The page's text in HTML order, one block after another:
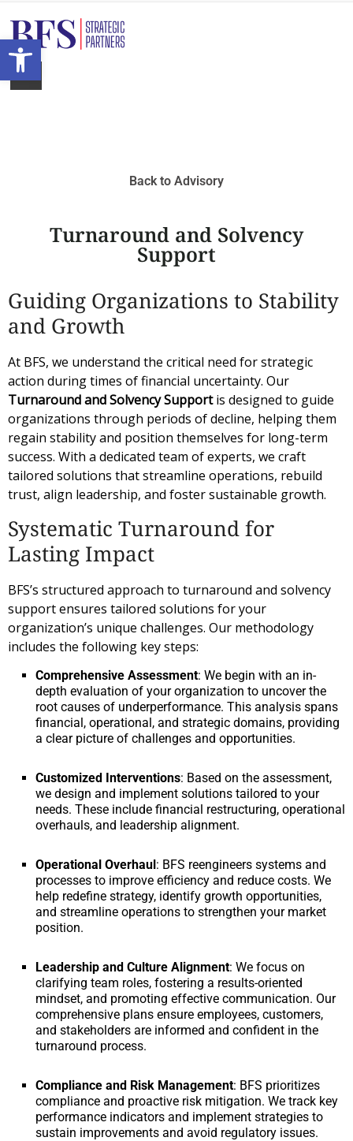
Open toolbar
Back to Advisory
Turnaround and Solvency
Support
Guiding Organizations to Stability
and Growth
At BFS, we understand the critical need for strategic
action during times of financial uncertainty. Our
Turnaround and Solvency Supportis designed to guide
organizations through periods of decline, helping them
regain stability and position themselves for long-term
success. With a dedicated team of experts, we craft
tailored solutions that streamline operations, rebuild
trust, align leadership, and foster sustainable growth.
Systematic Turnaround for
Lasting Impact
BFS’s structured approach to turnaround and solvency
support ensures tailored solutions for your
organization’s unique challenges. Our methodology
includes the following key steps:
Comprehensive Assessment: We begin with an in-
depth evaluation of your organization to uncover the
root causes of underperformance. This analysis spans
financial, operational, and strategic domains, providing
a clear picture of challenges and opportunities.
Customized Interventions: Based on the assessment,
we design and implement solutions tailored to your
needs. These include financial restructuring, operational
overhauls, and leadership alignment.
Operational Overhaul: BFS reengineers systems and
processes to improve efficiency and reduce costs. We
help redefine strategy, identify growth opportunities,
and streamline operations to strengthen your market
position.
Leadership and Culture Alignment: We focus on
clarifying team roles, fostering a results-oriented
mindset, and promoting effective communication. Our
comprehensive plans ensure employees, customers,
and stakeholders are informed and confident in the
turnaround process.
Compliance and Risk Management: BFS prioritizes
compliance and proactive risk mitigation. We track key
performance indicators and implement strategies to
sustain improvements and avoid regulatory issues.